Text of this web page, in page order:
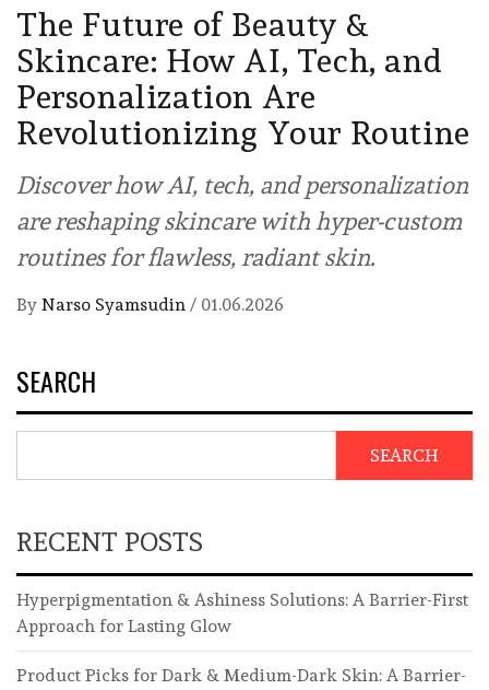
The Future of Beauty &
Skincare: How AI, Tech, and
Personalization Are
Revolutionizing Your Routine
Discover how AI, tech, and personalization
are reshaping skincare with hyper-custom
routines for flawless, radiant skin.
By Narso Syamsudin / 01.06.2026
SEARCH
SEARCH
RECENT POSTS
Hyperpigmentation & Ashiness Solutions: A Barrier-First
Approach for Lasting Glow
Product Picks for Dark & Medium-Dark Skin: A Barrier-